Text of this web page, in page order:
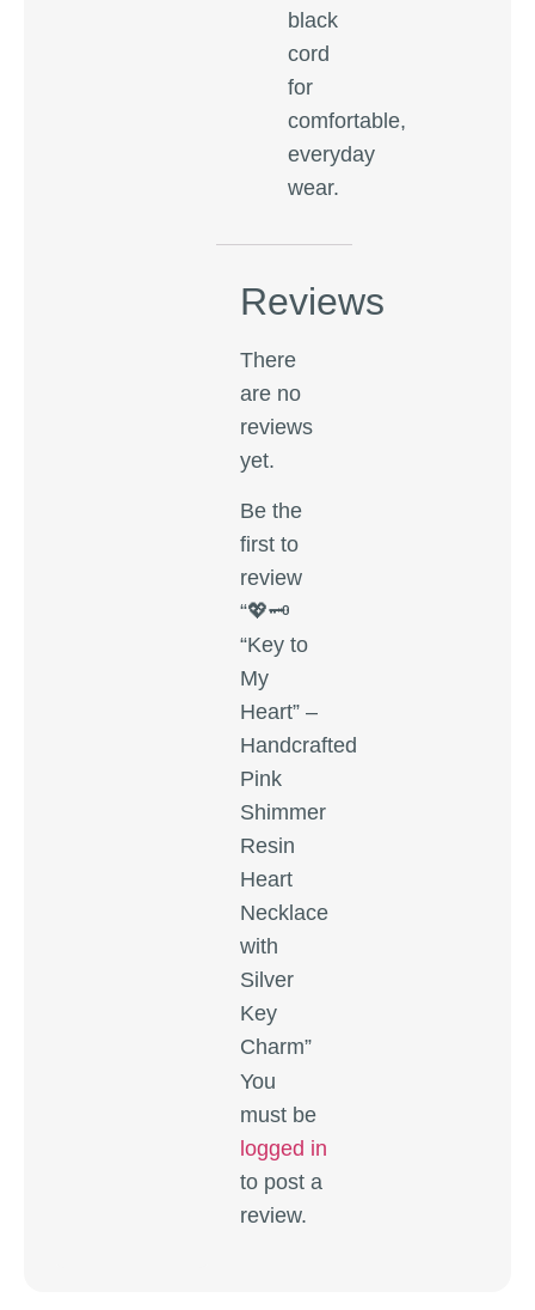
black
cord
for
comfortable,
everyday
wear.
Reviews
There
are no
reviews
yet.
Be the
first to
review
“💖🗝️
“Key to
My
Heart” –
Handcrafted
Pink
Shimmer
Resin
Heart
Necklace
with
Silver
Key
Charm”
You
must be
logged in
to post a
review.